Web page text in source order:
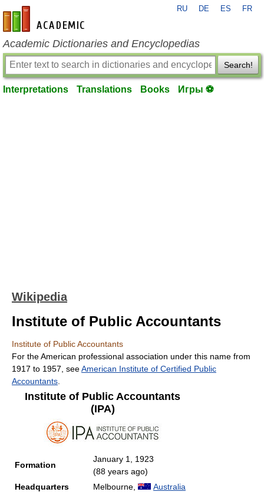
en-academic.com
RU DE ES FR
Academic Dictionaries and Encyclopedias
Search!
Interpretations Translations Books Игры ⚽
Wikipedia
Institute of Public Accountants
Institute of Public Accountants
For the American professional association under this name from
1917 to 1957, seeAmerican Institute of Certified Public
Accountants
Institute of Public Accountants
(IPA)
Formation
January 1, 1923
(88 years ago)
Headquarters
Melbourne,
Australia